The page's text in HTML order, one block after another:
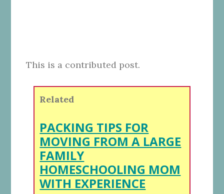
This is a contributed post.
Related
PACKING TIPS FOR
MOVING FROM A LARGE
FAMILY
HOMESCHOOLING MOM
WITH EXPERIENCE